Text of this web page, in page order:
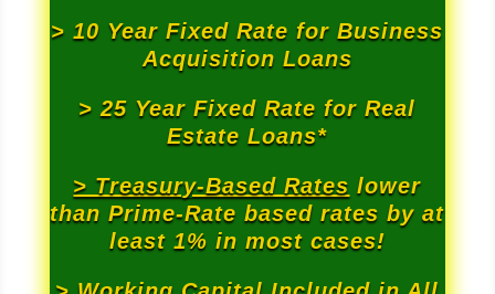
> 10 Year Fixed Rate for Business
Acquisition Loans
> 25 Year Fixed Rate for Real
Estate Loans*
> Treasury-Based Rates lower
than Prime-Rate based rates by at
least 1% in most cases!